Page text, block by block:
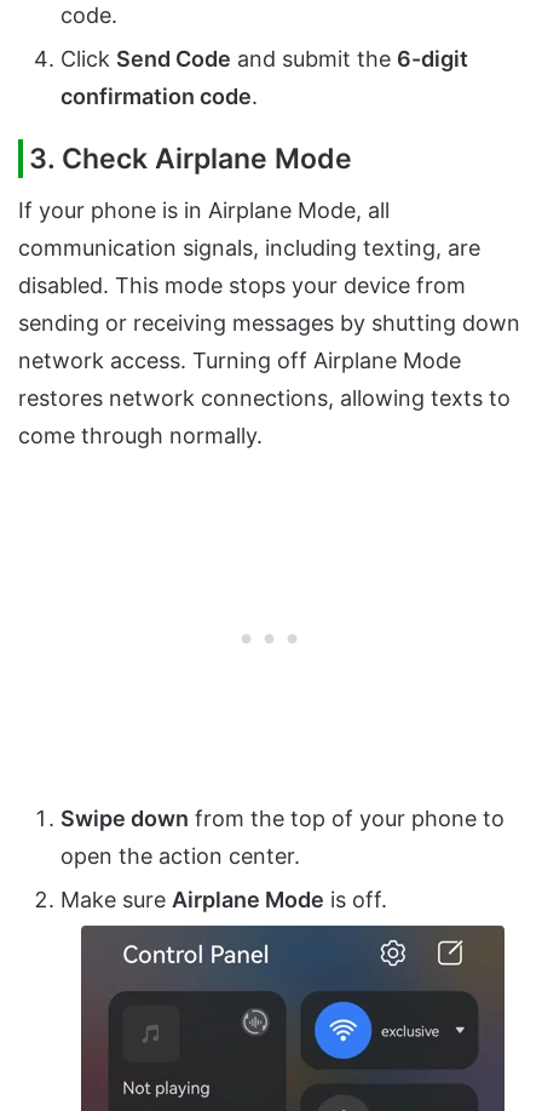
code.
Click Send Code and submit the 6-digit
confirmation code.
3. Check Airplane Mode
If your phone is in Airplane Mode, all
communication signals, including texting, are
disabled. This mode stops your device from
sending or receiving messages by shutting down
network access. Turning off Airplane Mode
restores network connections, allowing texts to
come through normally.
Swipe down from the top of your phone to
open the action center.
Make sure Airplane Mode is off.